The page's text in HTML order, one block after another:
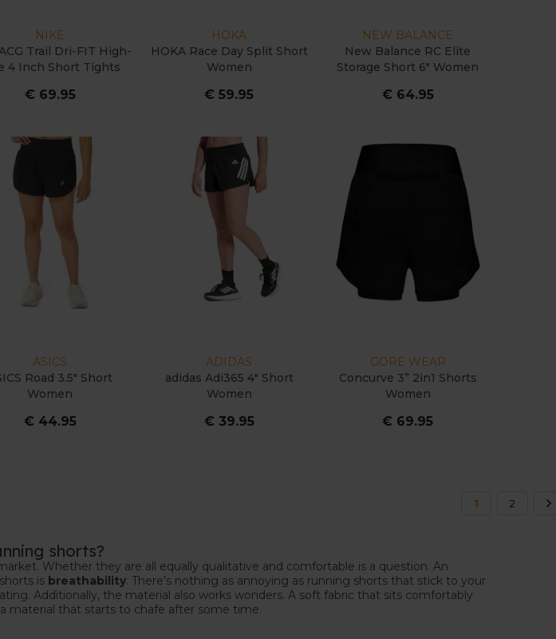
NIKE
Trail Dri-FIT High-
4 Inch Short Tights
€ 69.95
HOKA
HOKA Race Day Split Short
Women
€ 59.95
NEW BALANCE
New Balance RC Elite
Storage Short 6" Women
€ 64.95
ASICS
Road 3.5" Short
Women
€ 44.95
ADIDAS
adidas Adi365 4" Short
Women
€ 39.95
GORE WEAR
Concurve 3” 2in1 Shorts
Women
€ 69.95
1 2
shorts?
Whether they are all equally qualitative and comfortable is a question. An
is breathability. There's nothing as annoying as running shorts that stick to your
Additionally, the material also works wonders. A soft fabric that sits comfortably
material that starts to chafe after some time.